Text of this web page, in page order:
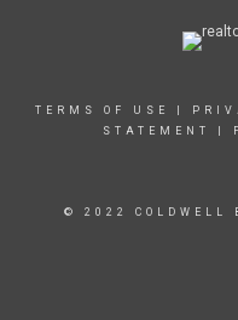
TERMS OF USE
STATEMENT
© 2022 COLDWELL